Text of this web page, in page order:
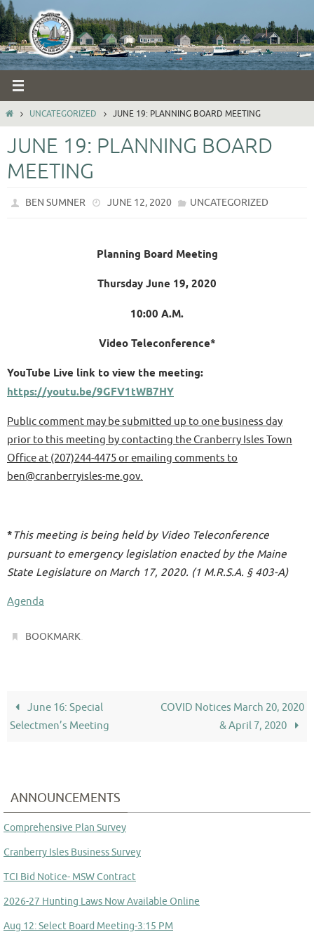
Skip
to
content
HOMEUNCATEGORIZED JUNE 19: PLANNING BOARD MEETING
JUNE 19: PLANNING BOARD
MEETING
BEN SUMNER JUNE 12, 2020 UNCATEGORIZED
Planning Board Meeting
Thursday June 19, 2020
10:00 A.M.
Video Teleconference*
YouTube Live link to view the meeting:
https://youtu.be/9GFV1tWB7HY
Public comment may be submitted up to one business day
prior to this meeting by contacting the Cranberry Isles Town
Office at (207)244-4475or emailing comments to
ben@cranberryisles-me.gov.
*This meeting is being held by Video Teleconference
pursuant to emergency legislation enacted by the Maine
State Legislature on March 17, 2020. (1 M.R.S.A. § 403-A)
Agenda
BOOKMARK
June 16: Special
Selectmen’s Meeting
COVID Notices March 20, 2020
& April 7, 2020
ANNOUNCEMENTS
Comprehensive Plan Survey
Cranberry Isles Business Survey
TCI Bid Notice- MSW Contract
2026-27 Hunting Laws Now Available Online
Aug 12: Select Board Meeting-3:15 PM